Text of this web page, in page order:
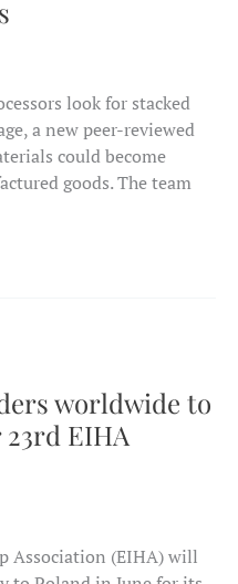
look for stacked
a new peer-reviewed
could become
goods. The team
worldwide to
EIHA
Association (EIHA) will